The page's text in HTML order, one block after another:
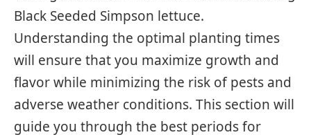
Black Seeded Simpson lettuce.
Understanding the optimal planting times
will ensure that you maximize growth and
flavor while minimizing the risk of pests and
adverse weather conditions. This section will
guide you through the best periods for